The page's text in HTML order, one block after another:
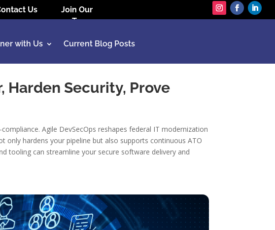
Us
Join Our
Team
with Us Current Blog Posts
Harden Security, Prove
Agile DevSecOps reshapes federal IT modernization
only hardens your pipeline but also supports continuous ATO
tooling can streamline your secure software delivery and